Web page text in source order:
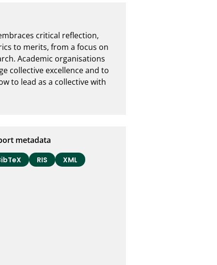
critical reflection,
to merits, from a focus on
Academic organisations
collective excellence and to
to lead as a collective with
metadata
RIS XML